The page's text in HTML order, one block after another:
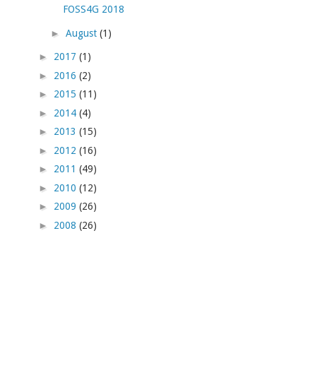
FOSS4G 2018
► August (1)
► 2017 (1)
► 2016 (2)
► 2015 (11)
► 2014 (4)
► 2013 (15)
► 2012 (16)
► 2011 (49)
► 2010 (12)
► 2009 (26)
► 2008 (26)